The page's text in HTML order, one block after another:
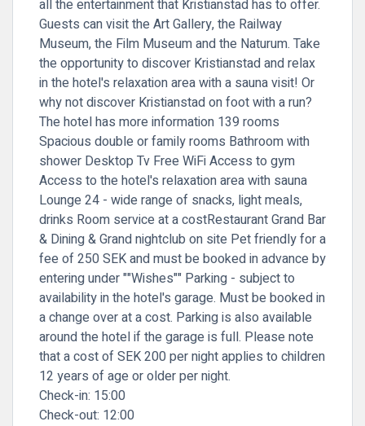
all the entertainment that Kristianstad has to offer.
Guests can visit the Art Gallery, the Railway
Museum, the Film Museum and the Naturum. Take
the opportunity to discover Kristianstad and relax
in the hotel's relaxation area with a sauna visit! Or
why not discover Kristianstad on foot with a run?
The hotel has more information 139 rooms
Spacious double or family rooms Bathroom with
shower Desktop Tv Free WiFi Access to gym
Access to the hotel's relaxation area with sauna
Lounge 24 - wide range of snacks, light meals,
drinks Room service at a costRestaurant Grand Bar
& Dining & Grand nightclub on site Pet friendly for a
fee of 250 SEK and must be booked in advance by
entering under ""Wishes"" Parking - subject to
availability in the hotel's garage. Must be booked in
a change over at a cost. Parking is also available
around the hotel if the garage is full. Please note
that a cost of SEK 200 per night applies to children
12 years of age or older per night.
Check-in: 15:00
Check-out: 12:00